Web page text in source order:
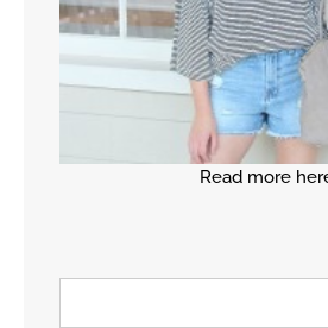
Read more